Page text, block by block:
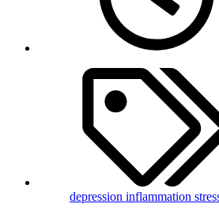
depression inflammation